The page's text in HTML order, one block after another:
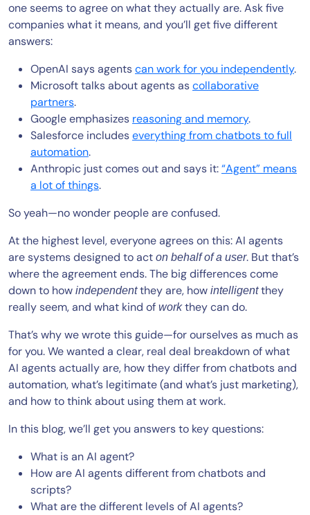
one seems to agree on what they actually are. Ask five
companies what it means, and you’ll get five different
answers:
OpenAI says agentscan work for you independently.
Microsoft talks about agents ascollaborative
partners.
Google emphasizes reasoning and memory.
Salesforce includeseverything from chatbots to full
automation.
Anthropic just comes out and says it:“Agent” means
a lot of things.
So yeah—no wonder people are confused.
At the highest level, everyone agrees on this: AI agents
are systems designed to act on behalf of a user. But that’s
where the agreement ends. The big differences come
down to how independentthey are, how intelligentthey
really seem, and what kind of workthey can do.
That’s why we wrote this guide—for ourselves as much as
for you. We wanted a clear, real deal breakdown of what
AI agents actually are, how they differ from chatbots and
automation, what’s legitimate (and what’s just marketing),
and how to think about using them at work.
In this blog, we’ll get you answers to key questions:
What is an AI agent?
How are AI agents different from chatbots and
scripts?
What are the different levels of AI agents?